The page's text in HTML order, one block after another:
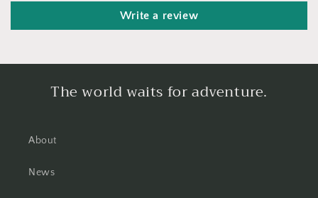
Write a review
The world waits for adventure.
About
News